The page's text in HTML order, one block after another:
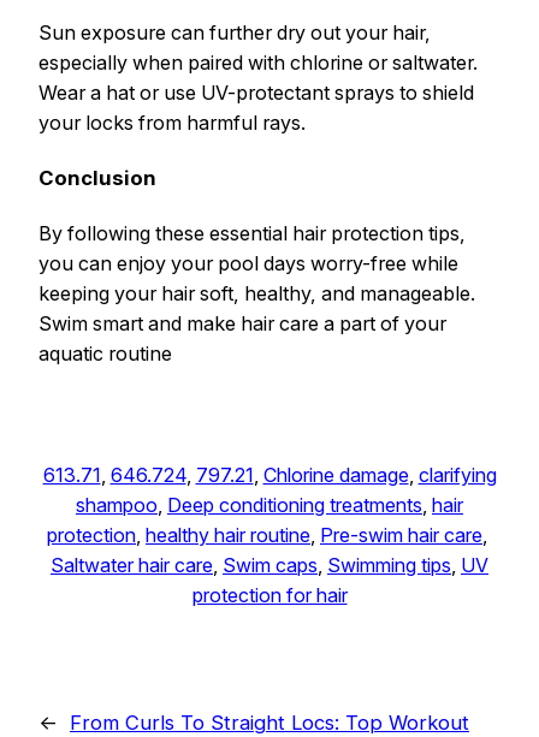
Sun exposure can further dry out your hair,
especially when paired with chlorine or saltwater.
Wear a hat or use UV-protectant sprays to shield
your locks from harmful rays.
Conclusion
By following these essential hair protection tips,
you can enjoy your pool days worry-free while
keeping your hair soft, healthy, and manageable.
Swim smart and make hair care a part of your
aquatic routine
613.71, 646.724, 797.21, Chlorine damage, clarifying
shampoo, Deep conditioning treatments, hair
protection, healthy hair routine, Pre-swim hair care
Saltwater hair care, Swim caps, Swimming tips, UV
protection for hair
←
From Curls To Straight Locs: Top Workout